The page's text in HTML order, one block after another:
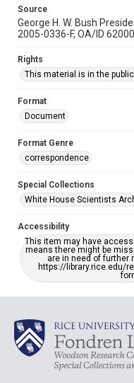
Source
George H. W. Bush
2005-0336-F, OA/ID
Rights
This material is in the
Format
Document
Format Genre
correspondence
Special Collections
White House Scientists
Accessibility
This item may have
means there might be
are in need of further
https://library.rice.edu/